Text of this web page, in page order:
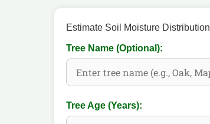
Estimate Soil Moisture Distribution
Tree Name (Optional):
Tree Age (Years):